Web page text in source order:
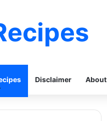
Disclaimer About